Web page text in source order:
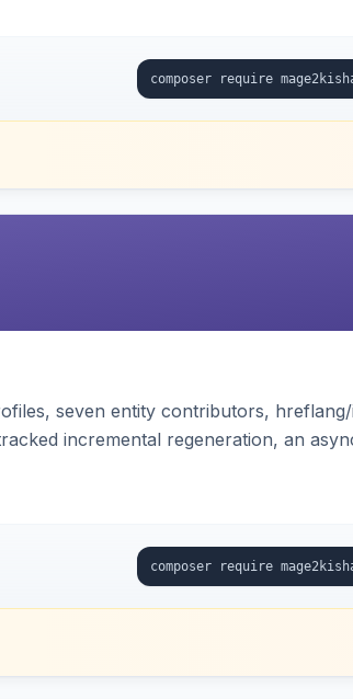
seven entity contributors, hreflang/
incremental regeneration, an